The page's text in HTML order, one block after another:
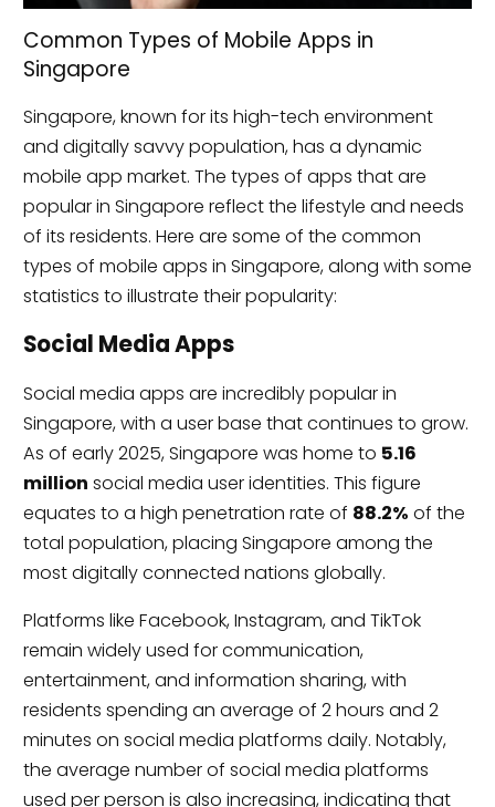
Common Types of Mobile Apps in
Singapore
Singapore, known for its high-tech environment
and digitally savvy population, has a dynamic
mobile app market. The types of apps that are
popular in Singapore reflect the lifestyle and needs
of its residents. Here are some of the common
types of mobile apps in Singapore, along with some
statistics to illustrate their popularity:
Social Media Apps
Social media apps are incredibly popular in
Singapore, with a user base that continues to grow.
As of early 2025, Singapore was home to 5.16
million social media user identities. This figure
equates to a high penetration rate of 88.2% of the
total population, placing Singapore among the
most digitally connected nations globally.
Platforms like Facebook, Instagram, and TikTok
remain widely used for communication,
entertainment, and information sharing, with
residents spending an average of 2 hours and 2
minutes on social media platforms daily. Notably,
the average number of social media platforms
used per person is also increasing, indicating that